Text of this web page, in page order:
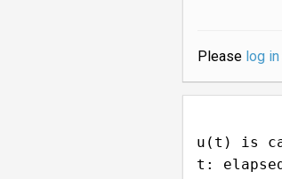
Please log in
u(t) is
t: